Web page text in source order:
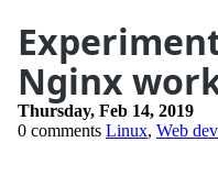
Nginx
Thursday, Feb 14, 2019
0 comments Linux, Web